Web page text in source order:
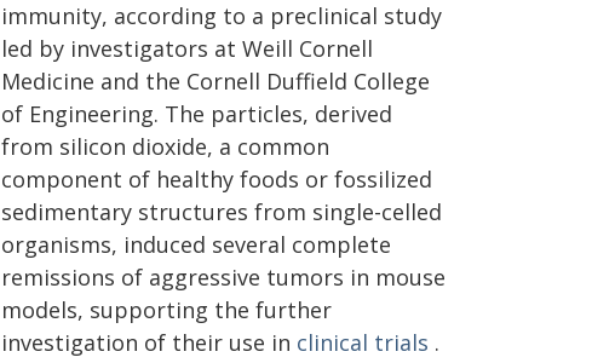
immunity, according to a preclinical study
led by investigators at Weill Cornell
Medicine and the Cornell Duffield College
of Engineering. The particles, derived
from silicon dioxide, a common
component of healthy foods or fossilized
sedimentary structures from single-celled
organisms, induced several complete
remissions of aggressive tumors in mouse
models, supporting the further
investigation of their use in clinical trials .